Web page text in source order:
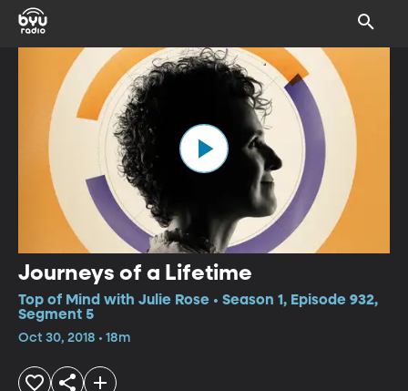
Journeys of a Lifetime
Top of Mind with Julie Rose • Season 1, Episode 932,
Segment 5
Oct 30, 2018 • 18m